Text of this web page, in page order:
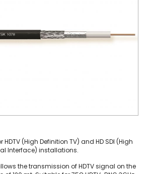
(High Definition TV) and HD SDI (High
Interface) installations.
the transmission of HDTV signal on the